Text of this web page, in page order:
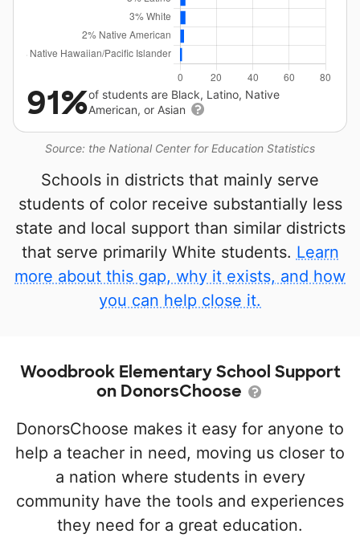
Source: the National Center for Education Statistics
91%of students are Black, Latino, Native
American, or Asian
Schools in districts that mainly serve
students of color receive substantially less
state and local support than similar districts
that serve primarily White students. Learn
more about this gap, why it exists, and how
you can help close it.
Woodbrook Elementary School Support
on DonorsChoose
DonorsChoose makes it easy for anyone to
help a teacher in need, moving us closer to
a nation where students in every
community have the tools and experiences
they need for a great education.